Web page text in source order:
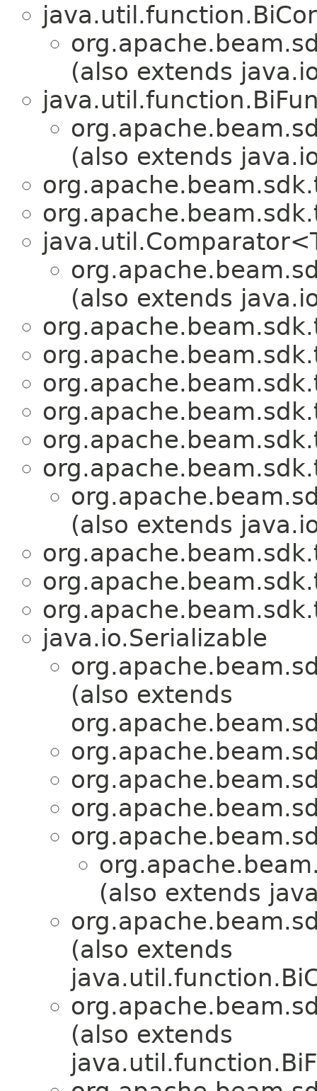
(also extends
(also extends
(also extends
(also extends
java.io.Serializable
(also extends
(also extends
(also extends
(also extends